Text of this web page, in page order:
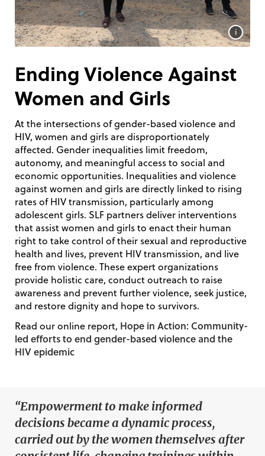
i
Ending Violence Against
Women and Girls
At the intersections of gender-based violence and
HIV, women and girls are disproportionately
affected. Gender inequalities limit freedom,
autonomy, and meaningful access to social and
economic opportunities. Inequalities and violence
against women and girls are directly linked to rising
rates of HIV transmission, particularly among
adolescent girls. SLF partners deliver interventions
that assist women and girls to enact their human
right to take control of their sexual and reproductive
health and lives, prevent HIV transmission, and live
free from violence. These expert organizations
provide holistic care, conduct outreach to raise
awareness and prevent further violence, seek justice,
and restore dignity and hope to survivors.
Read our online report, Hope in Action: Community-
led efforts to end gender-based violence and the
HIV epidemic
“Empowerment to make informed
decisions became a dynamic process,
carried out by the women themselves after